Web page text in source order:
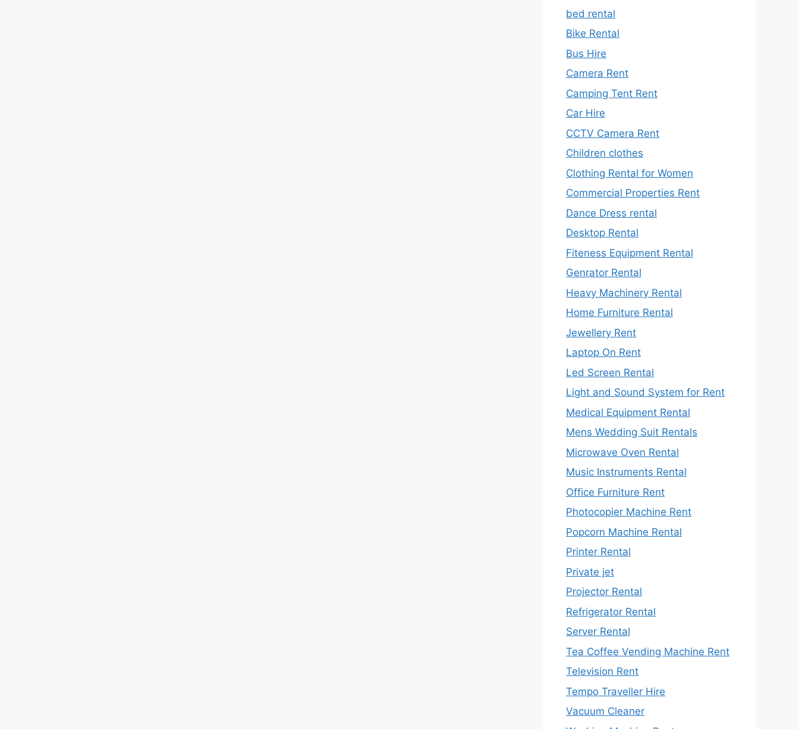
bed rental
Bike Rental
Bus Hire
Camera Rent
Camping Tent Rent
Car Hire
CCTV Camera Rent
Children clothes
Clothing Rental for Women
Commercial Properties Rent
Dance Dress rental
Desktop Rental
Fiteness Equipment Rental
Genrator Rental
Heavy Machinery Rental
Home Furniture Rental
Jewellery Rent
Laptop On Rent
Led Screen Rental
Light and Sound System for Rent
Medical Equipment Rental
Mens Wedding Suit Rentals
Microwave Oven Rental
Music Instruments Rental
Office Furniture Rent
Photocopier Machine Rent
Popcorn Machine Rental
Printer Rental
Private jet
Projector Rental
Refrigerator Rental
Server Rental
Tea Coffee Vending Machine Rent
Television Rent
Tempo Traveller Hire
Vacuum Cleaner